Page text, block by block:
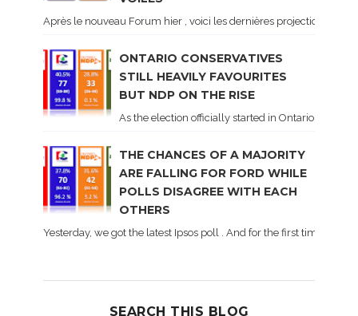
Après le nouveau Forum hier , voici les dernières projections
ONTARIO CONSERVATIVES
STILL HEAVILY FAVOURITES
BUT NDP ON THE RISE
As the election officially started in Ontario, some
THE CHANCES OF A MAJORITY
ARE FALLING FOR FORD WHILE
POLLS DISAGREE WITH EACH
OTHERS
Yesterday, we got the latest Ipsos poll . And for the first time
SEARCH THIS BLOG